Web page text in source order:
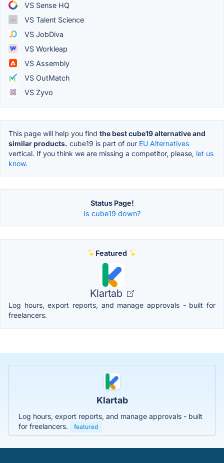
VS Sense HQ
VS Talent Science
VS JobDiva
VS Workleap
VS Assembly
VS OutMatch
VS Zyvo
This page will help you find the best cube19 alternative and
similar products. cube19 is part of our EU Alternatives
vertical. If you think we are missing a competitor, please, let us
know.
Status Page!
Is cube19 down?
Featured
Klartab
Log hours, export reports, and manage approvals - built for
freelancers.
Klartab
Log hours, export reports, and manage approvals - built
for freelancers.
featured